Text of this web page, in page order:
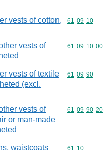
vests of cotton,
Commodity
61 09 10
vests of
Commodity
61 09 10 00
vests of textile
(excl.
Commodity
61 09 90
vests of
or man-made
Commodity
61 09 90 20
waistcoats
Commodity
61 10